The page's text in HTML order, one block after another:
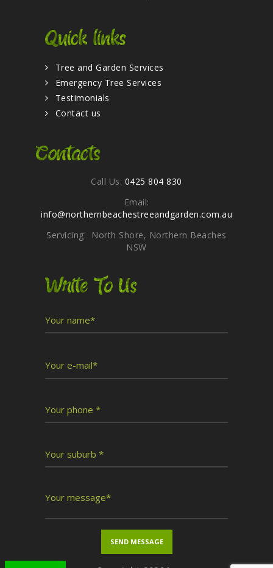
Quick links
Tree and Garden Services
Emergency Tree Services
Testimonials
Contact us
Contacts
Call Us: 0425 804 830
Email:
info@northernbeachestreeandgarden.com.au
Servicing: North Shore, Northern Beaches
NSW
Write To Us